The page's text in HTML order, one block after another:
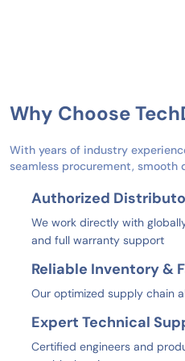
Why Choose
With years of industry
seamless procurement,
Authorized
We work directly with
and full warranty support
Reliable Inventory &
Our optimized supply chain
Expert Technical
Certified engineers and